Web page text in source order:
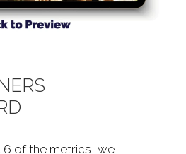
6 of the metrics, we